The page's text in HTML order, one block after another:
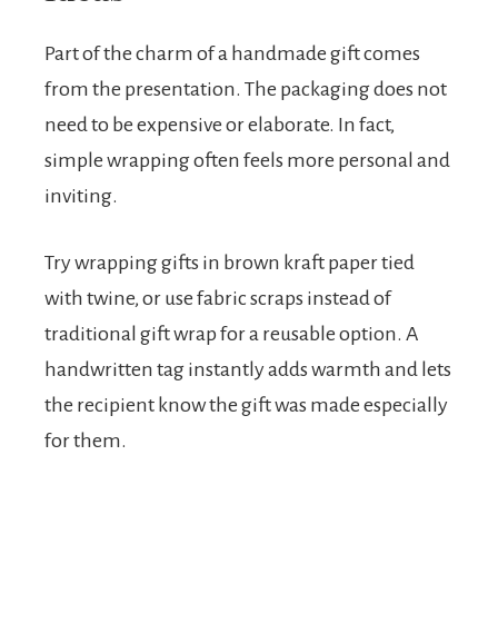
Part of the charm of a handmade gift comes
from the presentation. The packaging does not
need to be expensive or elaborate. In fact,
simple wrapping often feels more personal and
inviting.
Try wrapping gifts in brown kraft paper tied
with twine, or use fabric scraps instead of
traditional gift wrap for a reusable option. A
handwritten tag instantly adds warmth and lets
the recipient know the gift was made especially
for them.